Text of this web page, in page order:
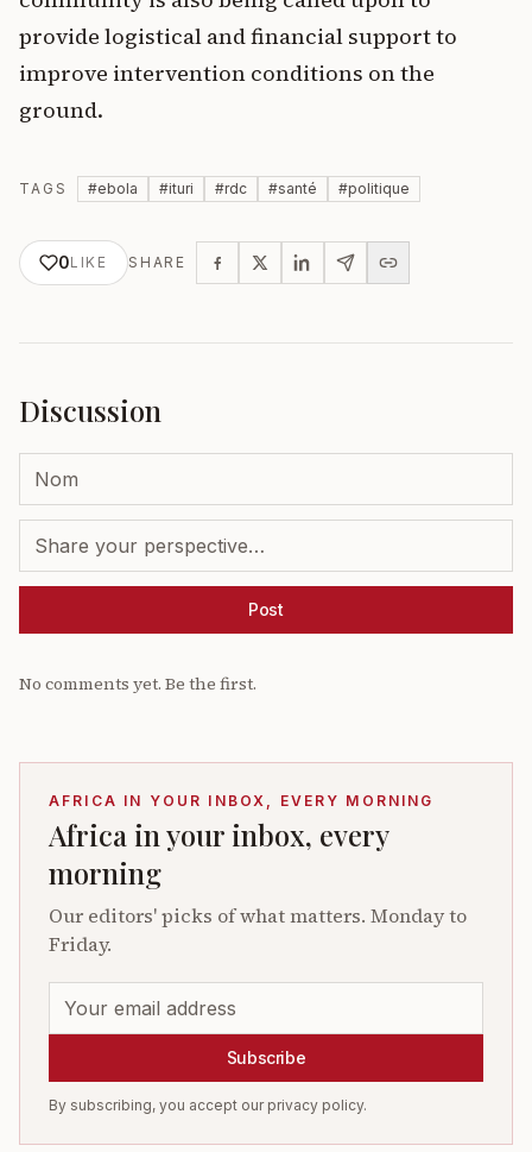
provide logistical and financial support to
improve intervention conditions on the
ground.
TAGS #ebola #ituri #rdc #santé #politique
0LIKE SHARE
Discussion
Post
No comments yet. Be the first.
AFRICA IN YOUR INBOX, EVERY MORNING
Africa in your inbox, every
morning
Our editors' picks of what matters. Monday to
Friday.
Subscribe
By subscribing, you accept our privacy policy.